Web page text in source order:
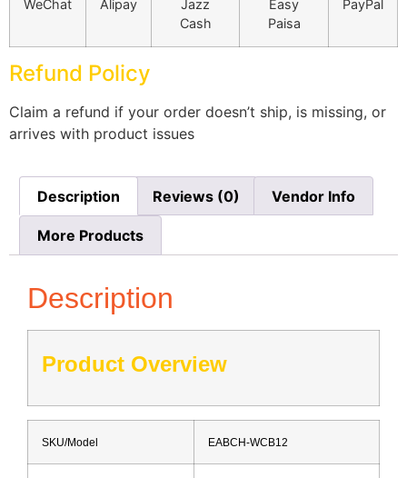
WeChat Alipay
Jazz
Cash
Easy
Paisa
PayPal
Refund Policy
Claim a refund if your order doesn’t ship, is missing, or
arrives with product issues
Description Reviews (0) Vendor Info
More Products
Description
Product Overview
SKU/Model EABCH-WCB12